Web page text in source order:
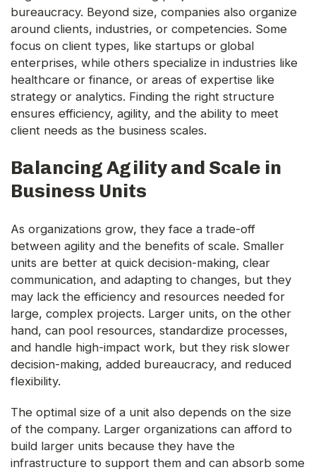
bureaucracy. Beyond size, companies also organize
around clients, industries, or competencies. Some
focus on client types, like startups or global
enterprises, while others specialize in industries like
healthcare or finance, or areas of expertise like
strategy or analytics. Finding the right structure
ensures efficiency, agility, and the ability to meet
client needs as the business scales.
Balancing Agility and Scale in
Business Units
As organizations grow, they face a trade-off
between agility and the benefits of scale. Smaller
units are better at quick decision-making, clear
communication, and adapting to changes, but they
may lack the efficiency and resources needed for
large, complex projects. Larger units, on the other
hand, can pool resources, standardize processes,
and handle high-impact work, but they risk slower
decision-making, added bureaucracy, and reduced
flexibility.
The optimal size of a unit also depends on the size
of the company. Larger organizations can afford to
build larger units because they have the
infrastructure to support them and can absorb some